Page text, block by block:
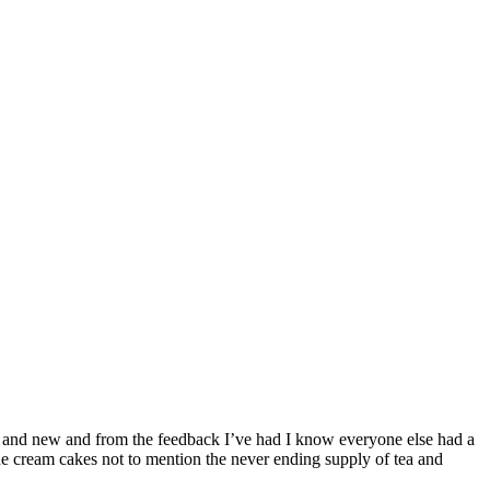
new and from the feedback I’ve had I know everyone else had a
cakes not to mention the never ending supply of tea and